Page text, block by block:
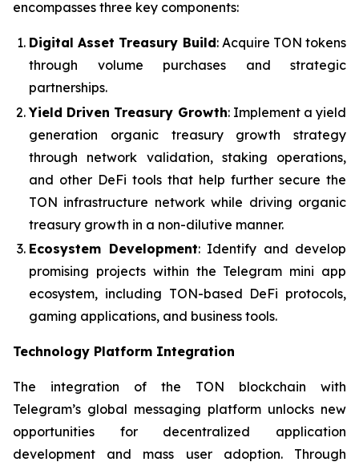
encompasses three key components:
Digital Asset Treasury Build: Acquire TON tokens
through volume purchases and strategic
partnerships.
Yield Driven Treasury Growth: Implement a yield
generation organic treasury growth strategy
through network validation, staking operations,
and other DeFi tools that help further secure the
TON infrastructure network while driving organic
treasury growth in a non-dilutive manner.
Ecosystem Development: Identify and develop
promising projects within the Telegram mini app
ecosystem, including TON-based DeFi protocols,
gaming applications, and business tools.
Technology Platform Integration
The integration of the TON blockchain with
Telegram’s global messaging platform unlocks new
opportunities for decentralized application
development and mass user adoption. Through